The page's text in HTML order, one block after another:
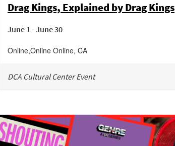
Drag Kings, Explained by Drag Kings
June 1 - June 30
Online,Online Online, CA
DCA Cultural Center Event